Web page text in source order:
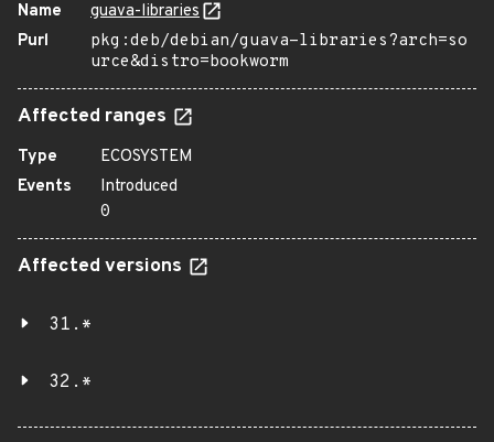
Name
guava-libraries
Purl
pkg:deb/debian/guava-libraries?arch=so
urce&distro=bookworm
Affected ranges
Type
ECOSYSTEM
Events
Introduced
0
Affected versions
31.*
32.*